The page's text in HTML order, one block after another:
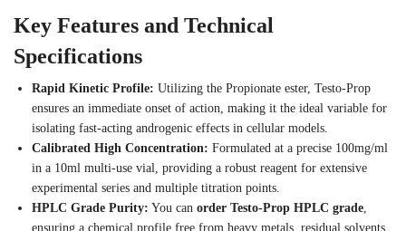
Key Features and Technical
Specifications
Rapid Kinetic Profile: Utilizing the Propionate ester, Testo-Prop
ensures an immediate onset of action, making it the ideal variable for
isolating fast-acting androgenic effects in cellular models.
Calibrated High Concentration: Formulated at a precise 100mg/ml
in a 10ml multi-use vial, providing a robust reagent for extensive
experimental series and multiple titration points.
HPLC Grade Purity: You can order Testo-Prop HPLC grade
ensuring a chemical profile free from heavy metals, residual solvents,